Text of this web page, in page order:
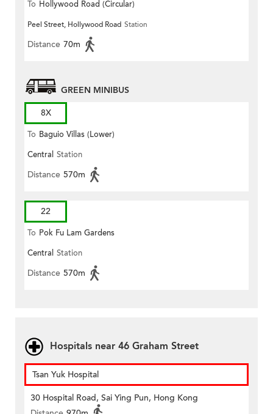
To Hollywood Road (Circular)
Peel Street, Hollywood Road Station
Distance 70m
GREEN MINIBUS
8X
To Baguio Villas (Lower)
Central Station
Distance 570m
22
To Pok Fu Lam Gardens
Central Station
Distance 570m
Hospitals near 46 Graham Street
Tsan Yuk Hospital
30 Hospital Road, Sai Ying Pun, Hong Kong